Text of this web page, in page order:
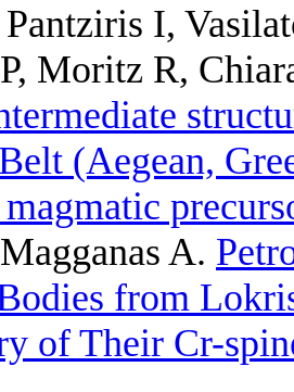
I,
Moritz R,
(Aegean,
A.
from
of Their Cr-